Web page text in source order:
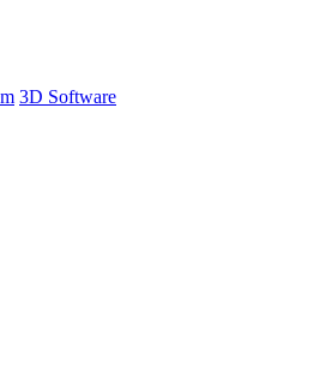
3D Software